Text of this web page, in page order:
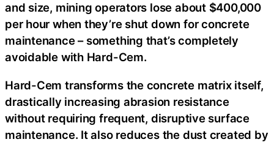
and size, mining operators lose about $400,000
per hour when they’re shut down for concrete
maintenance – something that’s completely
avoidable with Hard-Cem.
Hard-Cem transforms the concrete matrix itself,
drastically increasing abrasion resistance
without requiring frequent, disruptive surface
maintenance. It also reduces the dust created by